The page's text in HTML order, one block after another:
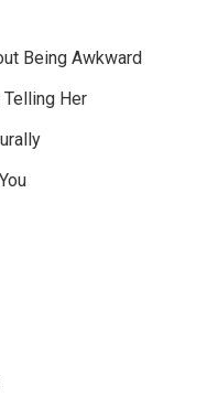
Being Awkward
Her